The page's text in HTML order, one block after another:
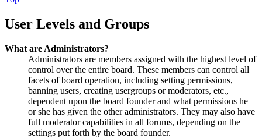
User Levels and Groups
What are Administrators?
Administrators are members assigned with the highest level of
control over the entire board. These members can control all
facets of board operation, including setting permissions,
banning users, creating usergroups or moderators, etc.,
dependent upon the board founder and what permissions he
or she has given the other administrators. They may also have
full moderator capabilities in all forums, depending on the
settings put forth by the board founder.